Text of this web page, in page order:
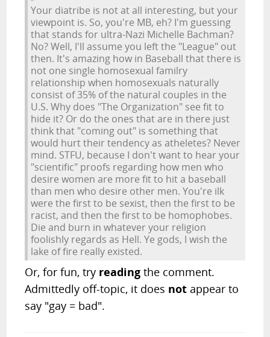
Your diatribe is not at all interesting, but your
viewpoint is. So, you're MB, eh? I'm guessing
that stands for ultra-Nazi Michelle Bachman?
No? Well, I'll assume you left the "League" out
then. It's amazing how in Baseball that there is
not one single homosexual familry
relationship when homosexuals naturally
consist of 35% of the natural couples in the
U.S. Why does "The Organization" see fit to
hide it? Or do the ones that are in there just
think that "coming out" is something that
would hurt their tendency as atheletes? Never
mind. STFU, because I don't want to hear your
"scientific" proofs regarding how men who
desire women are more fit to hit a baseball
than men who desire other men. You're ilk
were the first to be sexist, then the first to be
racist, and then the first to be homophobes.
Die and burn in whatever your religion
foolishly regards as Hell. Ye gods, I wish the
lake of fire really existed.
Or, for fun, try reading the comment.
Admittedly off-topic, it does not appear to
say "gay = bad".